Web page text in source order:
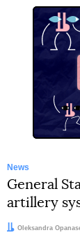
News
General
artillery
Author:
Oleksandra